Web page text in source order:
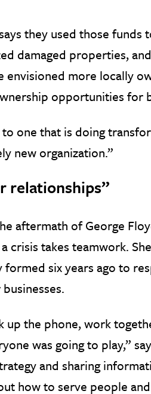
they used those
damaged properties,
more locally
opportunities for
one that is doing
new organization.”
relationships”
aftermath of George
crisis takes teamwork.
six years ago to
the phone, work
was going to play,”
and sharing
how to serve people